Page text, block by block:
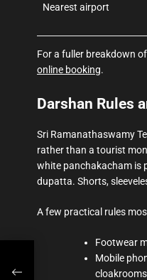
Nearest airport
For a fuller breakdown
online booking.
Darshan Rules
Sri Ramanathaswamy
rather than a tourist
white panchakacham is
dupatta. Shorts,
A few practical rules
Footwear
Mobile